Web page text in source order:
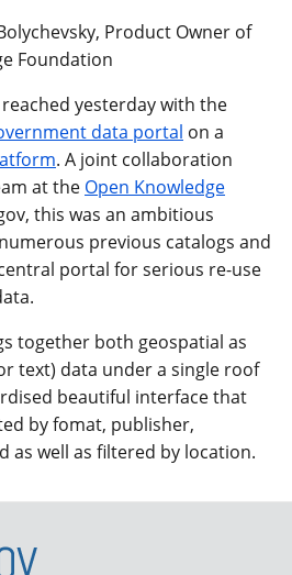
Product Owner of
Foundation
yesterday with the
data portal on a
. A joint collaboration
at the Open Knowledge
this was an ambitious
previous catalogs and
portal for serious re-use
together both geospatial as
text) data under a single roof
beautiful interface that
by fomat, publisher,
as well as filtered by location.